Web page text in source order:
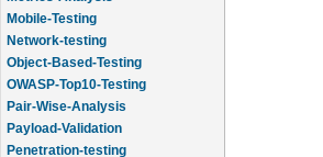
Mobile-Testing
Network-testing
Object-Based-Testing
OWASP-Top10-Testing
Pair-Wise-Analysis
Payload-Validation
Penetration-testing